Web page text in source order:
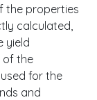
the properties
calculated,
yield
of the
for the
and